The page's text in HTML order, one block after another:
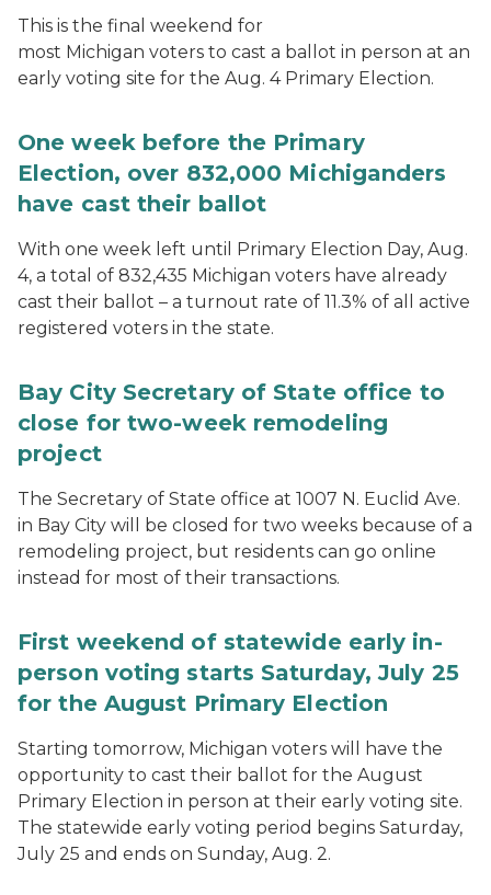
This is the final weekend for
most Michigan voters to cast a ballot in person at an
early voting site for the Aug. 4 Primary Election.
One week before the Primary
Election, over 832,000 Michiganders
have cast their ballot
With one week left until Primary Election Day, Aug.
4, a total of 832,435 Michigan voters have already
cast their ballot – a turnout rate of 11.3% of all active
registered voters in the state.
Bay City Secretary of State office to
close for two-week remodeling
project
The Secretary of State office at 1007 N. Euclid Ave.
in Bay City will be closed for two weeks because of a
remodeling project, but residents can go online
instead for most of their transactions.
First weekend of statewide early in-
person voting starts Saturday, July 25
for the August Primary Election
Starting tomorrow, Michigan voters will have the
opportunity to cast their ballot for the August
Primary Election in person at their early voting site.
The statewide early voting period begins Saturday,
July 25 and ends on Sunday, Aug. 2.